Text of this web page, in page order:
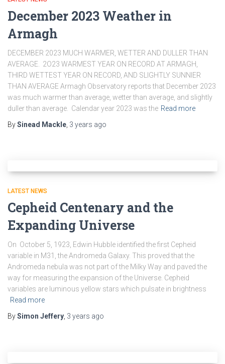
December 2023 Weather in
Armagh
DECEMBER 2023 MUCH WARMER, WETTER AND DULLER THAN
AVERAGE. 2O23 WARMEST YEAR ON RECORD AT ARMAGH,
THIRD WETTEST YEAR ON RECORD, AND SLIGHTLY SUNNIER
THAN AVERAGE Armagh Observatory reports that December 2023
was much warmer than average, wetter than average, and slightly
duller than average. Calendar year 2023 was the Read more
BySinead Mackle 3 years ago
LATEST NEWS
Cepheid Centenary and the
Expanding Universe
On October 5, 1923, Edwin Hubble identified the first Cepheid
variable in M31, the Andromeda Galaxy. This proved that the
Andromeda nebula was not part of the Milky Way and paved the
way for measuring the expansion of the Universe. Cepheid
variables are luminous yellow stars which pulsate in brightness
Read more
BySimon Jeffery 3 years ago